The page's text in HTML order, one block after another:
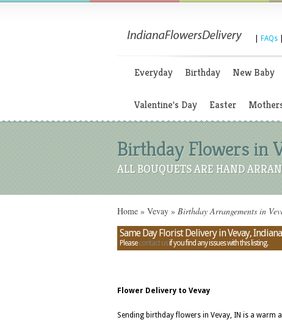
FAQs
Everyday Birthday New Baby
Valentine's Day Easter
Birthday Flowers in
ALL BOUQUETS ARE HAND
Home » Vevay » Birthday Arrangements in
Same Day Florist Delivery in Vevay, Indiana
Pleasecontact usif you find any issues with this listing.
Flower Delivery to Vevay
Sending birthday flowers in Vevay, IN is a